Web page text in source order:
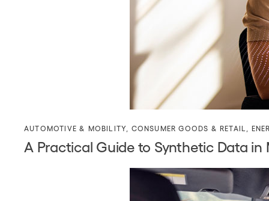
AUTOMOTIVE & MOBILITY CONSUMER GOODS & RETAIL
A Practical Guide to Synthetic Data in